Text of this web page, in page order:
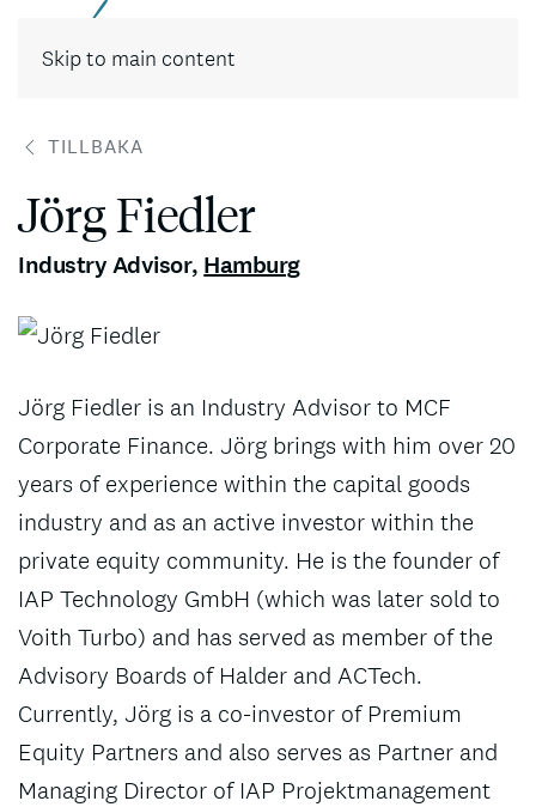
Skip to main content
TILLBAKA
Jörg Fiedler
Industry Advisor, Hamburg
Jörg Fiedler is an Industry Advisor to MCF
Corporate Finance. Jörg brings with him over 20
years of experience within the capital goods
industry and as an active investor within the
private equity community. He is the founder of
IAP Technology GmbH (which was later sold to
Voith Turbo) and has served as member of the
Advisory Boards of Halder and ACTech.
Currently, Jörg is a co-investor of Premium
Equity Partners and also serves as Partner and
Managing Director of IAP Projektmanagement